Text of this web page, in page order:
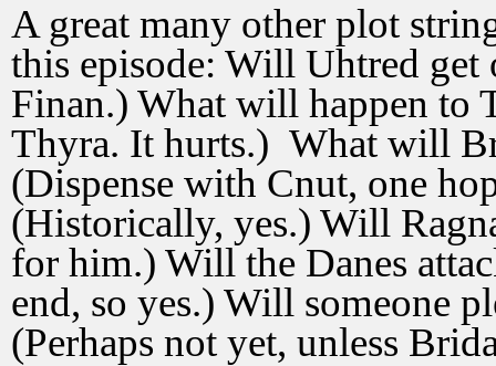
A great many other plot
this episode: Will Uhtred
Finan.) What will happen to
Thyra. It hurts.) What will
(Dispense with Cnut, one
(Historically, yes.) Will
for him.) Will the Danes
end, so yes.) Will someone
(Perhaps not yet, unless